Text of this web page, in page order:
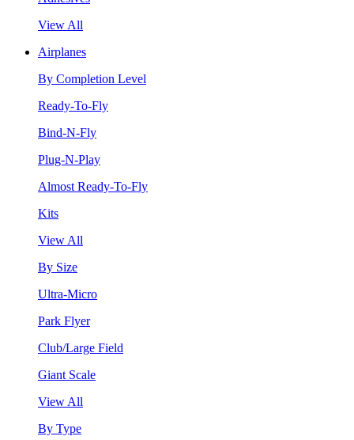
View All
Airplanes
By Completion Level
Ready-To-Fly
Bind-N-Fly
Plug-N-Play
Almost Ready-To-Fly
Kits
View All
By Size
Ultra-Micro
Park Flyer
Club/Large Field
Giant Scale
View All
By Type